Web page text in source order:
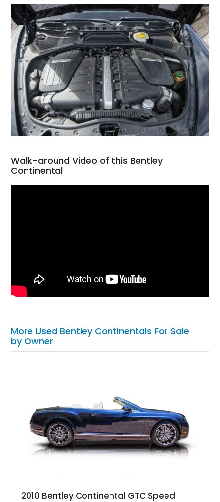
Walk-around Video of this Bentley
Continental
More Used Bentley Continentals For Sale
by Owner
2010 Bentley Continental GTC Speed